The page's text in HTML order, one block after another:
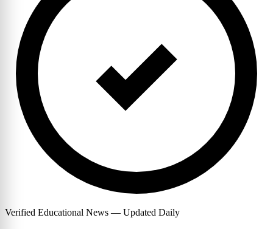
Verified Educational News — Updated Daily